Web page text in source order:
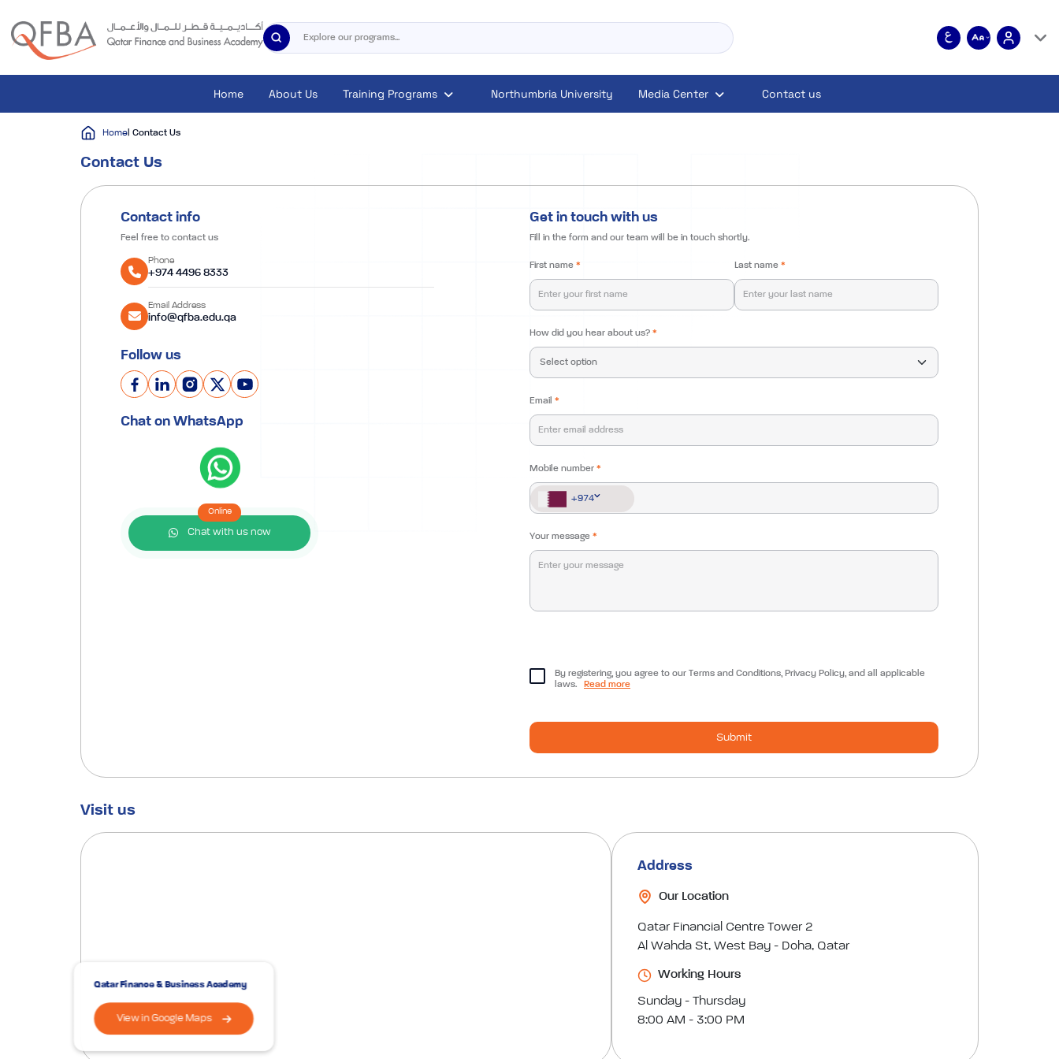
Home About Us Training Programs Northumbria University Media Center Contact us
Home | Contact Us
Contact Us
Contact info
Feel free to contact us
Phone
+974 4496 8333
Email Address
info@qfba.edu.qa
Follow us
Chat on WhatsApp
Chat with us now
Online
Get in touch with us
Fill in the form and our team will be in touch shortly.
First name * Last name *
How did you hear about us? *
Email *
Mobile number *
+974
+974
Your message *
By registering, you agree to our Terms and Conditions, Privacy Policy, and all applicable
laws.
Read more
Submit
Visit us
Qatar Finance & Business Academy
View in Google Maps
Address
Our Location
Qatar Financial Centre Tower 2
Al Wahda St, West Bay - Doha, Qatar
Working Hours
Sunday - Thursday
8:00 AM - 3:00 PM